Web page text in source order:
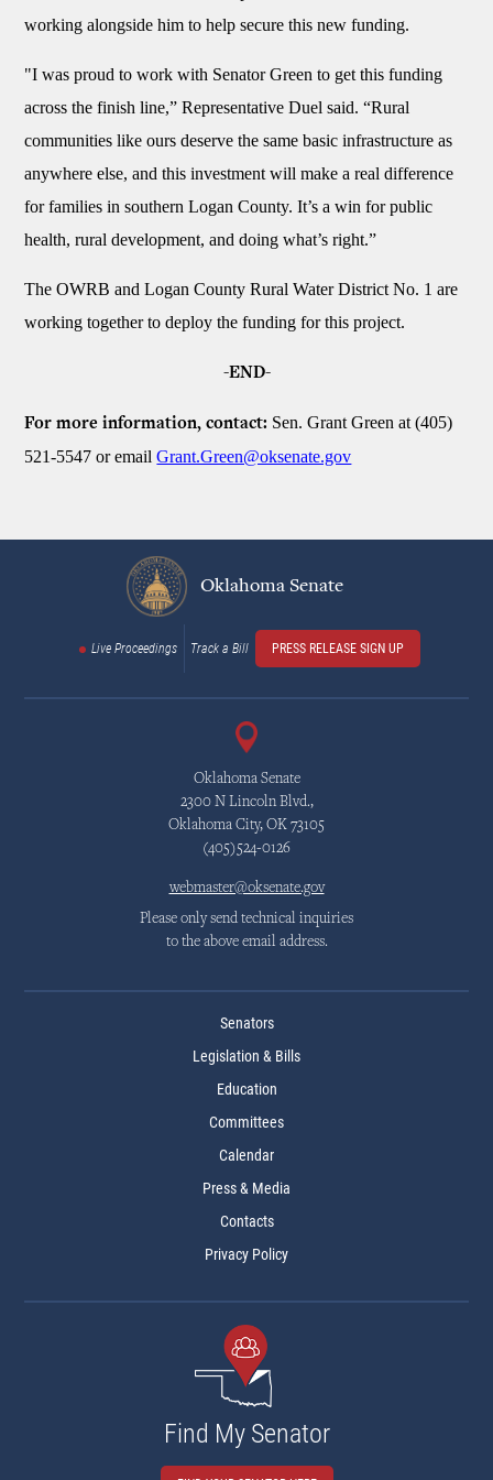
working alongside him to help secure this new funding.
"I was proud to work with Senator Green to get this funding
across the finish line,” Representative Duel said. “Rural
communities like ours deserve the same basic infrastructure as
anywhere else, and this investment will make a real difference
for families in southern Logan County. It’s a win for public
health, rural development, and doing what’s right.”
The OWRB and Logan County Rural Water District No. 1 are
working together to deploy the funding for this project.
-END-
For more information, contact: Sen. Grant Green at (405)
521-5547 or emailGrant.Green@oksenate.gov
Oklahoma Senate
Live Proceedings Track a Bill PRESS RELEASE SIGN UP
Oklahoma Senate
2300 N Lincoln Blvd.,
Oklahoma City, OK 73105
(405)524-0126
webmaster@oksenate.gov
Please only send technical inquiries
to the above email address.
Senators
Legislation & Bills
Education
Committees
Calendar
Press & Media
Contacts
Privacy Policy
Find My Senator